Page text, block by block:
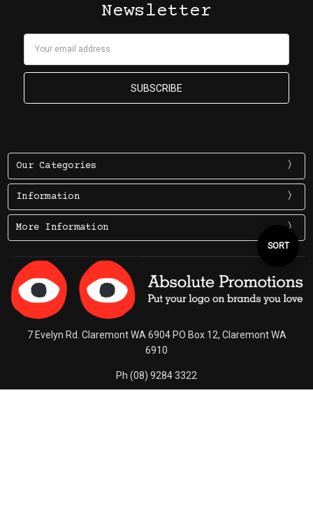
Sort
By
SORT
Newsletter
Our Categories
Information
More Information
7 Evelyn Rd. Claremont WA 6904 PO Box 12, Claremont WA
6910
Ph (08) 9284 3322